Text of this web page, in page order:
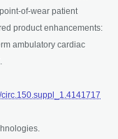
of-wear patient
product enhancements:
ambulatory cardiac